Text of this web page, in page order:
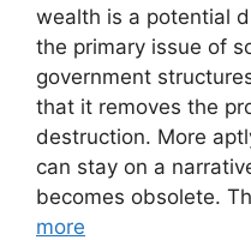
wealth is a potential
the primary issue of
government
that it removes the
destruction. More
can stay on a
becomes obsolete.
more